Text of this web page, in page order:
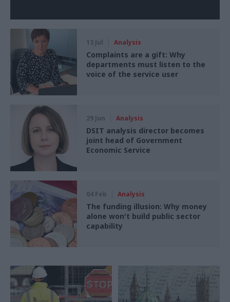
13 Jul Analysis
Complaints are a gift: Why
departments must listen to the
voice of the service user
29 Jun Analysis
DSIT analysis director becomes
joint head of Government
Economic Service
04 Feb Analysis
The funding illusion: Why money
alone won't build public sector
capability